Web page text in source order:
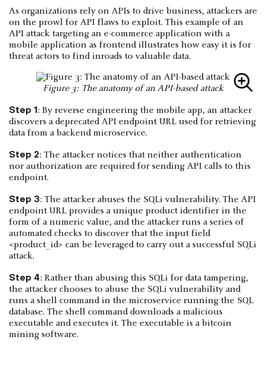
As organizations rely on APIs to drive business, attackers are
on the prowl for API flaws to exploit. This example of an
API attack targeting an e-commerce application with a
mobile application as frontend illustrates how easy it is for
threat actors to find inroads to valuable data.
Figure 3: The anatomy of an API-based attack
Step 1: By reverse engineering the mobile app, an attacker
discovers a deprecated API endpoint URL used for retrieving
data from a backend microservice.
Step 2: The attacker notices that neither authentication
nor authorization are required for sending API calls to this
endpoint.
Step 3: The attacker abuses the SQLi vulnerability. The API
endpoint URL provides a unique product identifier in the
form of a numeric value, and the attacker runs a series of
automated checks to discover that the input field
<product_id> can be leveraged to carry out a successful SQLi
attack.
Step 4: Rather than abusing this SQLi for data tampering,
the attacker chooses to abuse the SQLi vulnerability and
runs a shell command in the microservice running the SQL
database. The shell command downloads a malicious
executable and executes it. The executable is a bitcoin
mining software.